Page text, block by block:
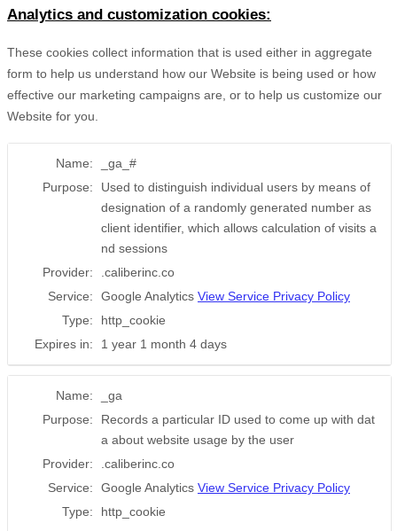
Analytics and customization cookies:
These cookies collect information that is used either in aggregate
form to help us understand how our Website is being used or how
effective our marketing campaigns are, or to help us customize our
Website for you.
Name:
_ga_#
Purpose:
Used to distinguish individual users by means of
designation of a randomly generated number as
client identifier, which allows calculation of visits a
nd sessions
Provider:
.caliberinc.co
Service:
Google Analytics View Service Privacy Policy
Type:
http_cookie
Expires in:
1 year 1 month 4 days
Name:
_ga
Purpose:
Records a particular ID used to come up with dat
a about website usage by the user
Provider:
.caliberinc.co
Service:
Google Analytics View Service Privacy Policy
Type:
http_cookie